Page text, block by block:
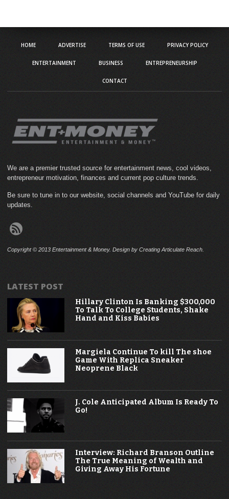
HOME ADVERTISE TERMS OF USE PRIVACY POLICY
ENTERTAINMENT BUSINESS ENTREPRENEURSHIP
CONTACT
We are a premier trusted source for entertainment news, cool videos,
entrepreneur motivation, finances and current pop culture trends.
Be sure to tune in to our website, social channels and YouTube for daily
updates.
Copyright © 2013 Entertainment & Money. Design by Creating Articulate Reach.
LATEST POST
Hillary Clinton Is Banking $300,000
To Talk To College Students, Shake
Hand and Kiss Babies
Margiela Continue To kill The shoe
Game With Replica Sneaker
Neoprene Black
J. Cole Anticipated Album Is Ready To
Go!
Interview: Richard Branson Outline
The True Meaning of Wealth and
Giving Away His Fortune